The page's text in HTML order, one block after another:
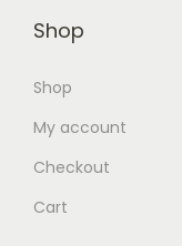
Shop
Shop
My account
Checkout
Cart